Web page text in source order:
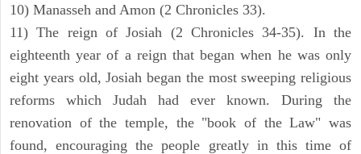
10) Manasseh and Amon (2 Chronicles 33).
11) The reign of Josiah (2 Chronicles 34-35). In the
eighteenth year of a reign that began when he was only
eight years old, Josiah began the most sweeping religious
reforms which Judah had ever known. During the
renovation of the temple, the "book of the Law" was
found, encouraging the people greatly in this time of